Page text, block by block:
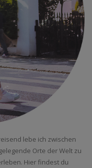
lebe ich zwischen
Orte der Welt zu
Hier findest du